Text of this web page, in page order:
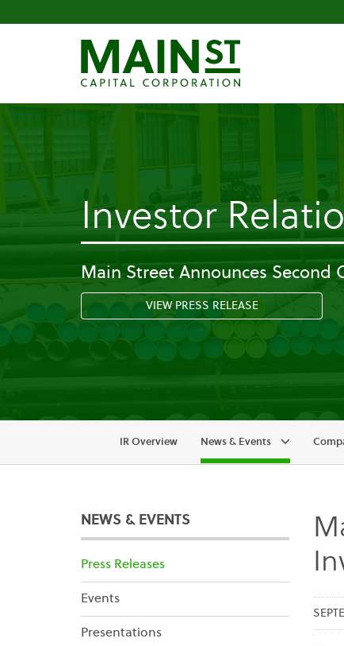
Investor
Main Street Announces Second
VIEW PRESS RELEASE
IR Overview News & Events
NEWS & EVENTS
Press Releases
Events
Presentations